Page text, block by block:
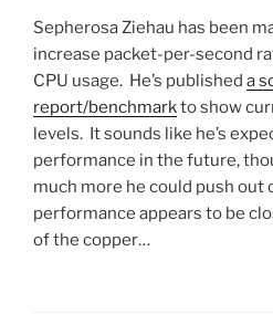
Sepherosa Ziehau has been
increase packet-per-second
CPU usage. He’s published a
report/benchmarkto show
levels. It sounds like he’s
performance in the future,
much more he could push out
performance appears to be
of the copper…